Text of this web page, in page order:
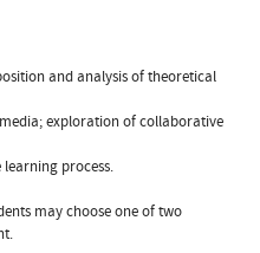
and analysis of theoretical
exploration of collaborative
learning process.
may choose one of two